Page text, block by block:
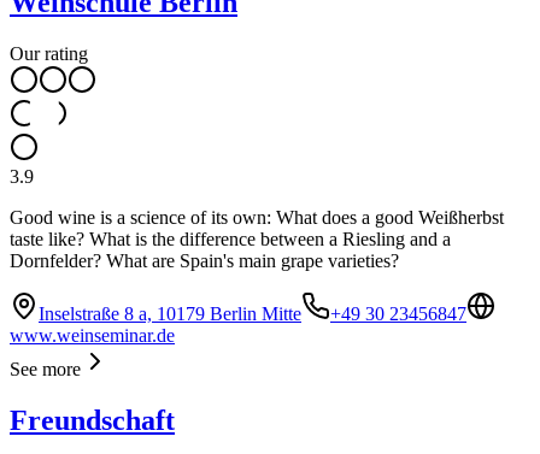
Our rating
3.9
Good wine is a science of its own: What does a good Weißherbst
taste like? What is the difference between a Riesling and a
Dornfelder? What are Spain's main grape varieties?
Inselstraße 8 a, 10179 Berlin Mitte
+49 30 23456847
www.weinseminar.de
See more
Freundschaft